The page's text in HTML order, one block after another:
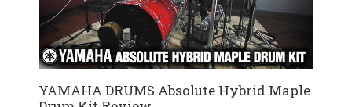
YAMAHA DRUMS Absolute Hybrid Maple